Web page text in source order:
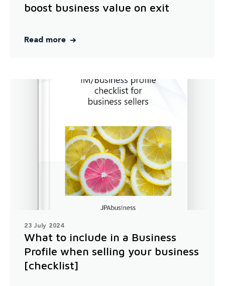
boost business value on exit
Read more
23 July 2024
What to include in a Business
Profile when selling your business
[checklist]